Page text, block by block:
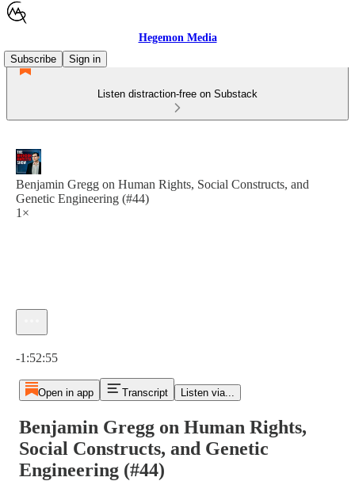
Hegemon Media
Subscribe
Sign in
Listen distraction-free on Substack
Benjamin Gregg on Human Rights, Social Constructs, and
Genetic Engineering (#44)
1×
-1:52:55
Open in app Transcript Listen via...
Benjamin Gregg on Human Rights,
Social Constructs, and Genetic
Engineering (#44)